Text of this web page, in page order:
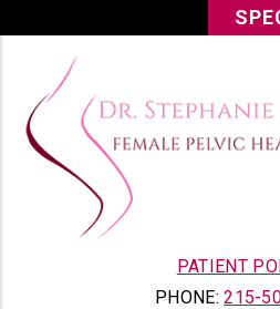
content
PATIENT
PHONE:215-